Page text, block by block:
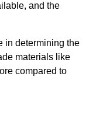
and the
in determining the
materials like
compared to